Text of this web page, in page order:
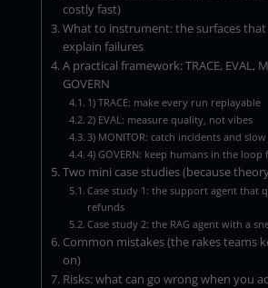
costly fast)
What to instrument: the surfaces
explain failures
A practical framework: TRACE, EVAL,
GOVERN
1) TRACE: make every run replayable
2) EVAL: measure quality, not vibes
3) MONITOR: catch incidents and
4) GOVERN: keep humans in the
Two mini case studies (because
Case study 1: the support agent that
refunds
Case study 2: the RAG agent with a
Common mistakes (the rakes teams
on)
Risks: what can go wrong when you